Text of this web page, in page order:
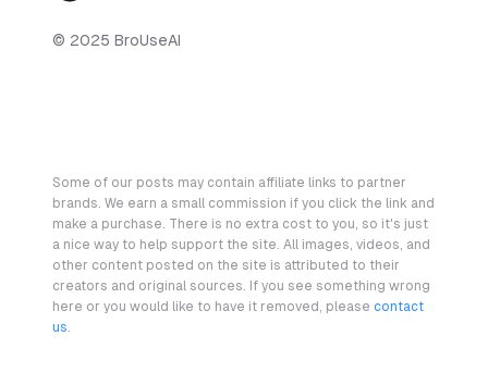
© 2025 BroUseAI
Some of our posts may contain affiliate links to partner
brands. We earn a small commission if you click the link and
make a purchase. There is no extra cost to you, so it's just
a nice way to help support the site. All images, videos, and
other content posted on the site is attributed to their
creators and original sources. If you see something wrong
here or you would like to have it removed, please contact
us.